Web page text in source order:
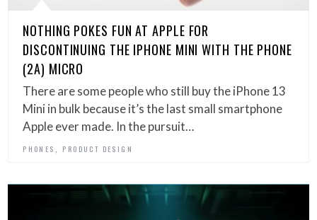
NOTHING POKES FUN AT APPLE FOR
DISCONTINUING THE IPHONE MINI WITH THE PHONE
(2A) MICRO
There are some people who still buy the iPhone 13
Mini in bulk because it’s the last small smartphone
Apple ever made. In the pursuit…
PHONES , PRODUCT DESIGN